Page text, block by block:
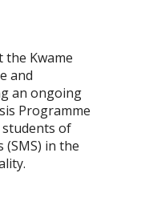
the Kwame
and
an ongoing
Programme
students of
(SMS) in the